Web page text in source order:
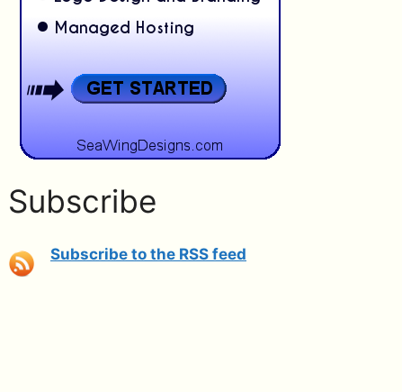
Subscribe
Subscribe to the RSS feed